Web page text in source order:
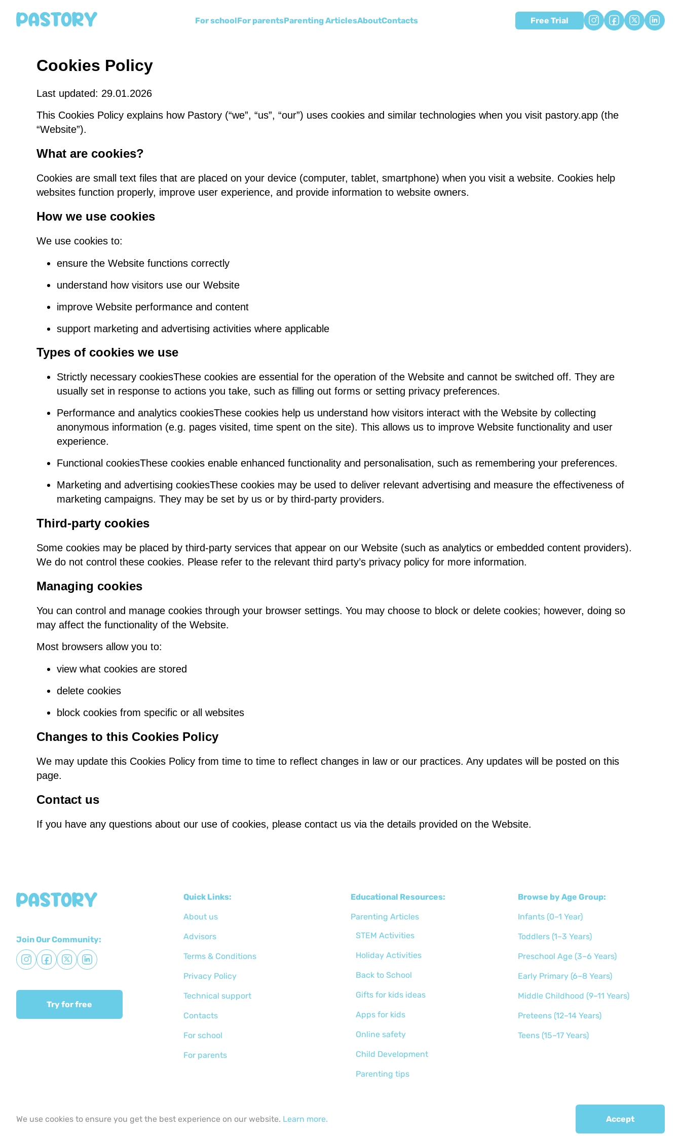
For schoolFor parentsParenting ArticlesAboutСontacts Free Trial
Cookies Policy
Last updated: 29.01.2026
This Cookies Policy explains how Pastory (“we”, “us”, “our”) uses cookies and similar technologies when you visit pastory.app (the
“Website”).
What are cookies?
Cookies are small text files that are placed on your device (computer, tablet, smartphone) when you visit a website. Cookies help
websites function properly, improve user experience, and provide information to website owners.
How we use cookies
We use cookies to:
ensure the Website functions correctly
understand how visitors use our Website
improve Website performance and content
support marketing and advertising activities where applicable
Types of cookies we use
Strictly necessary cookiesThese cookies are essential for the operation of the Website and cannot be switched off. They are
usually set in response to actions you take, such as filling out forms or setting privacy preferences.
Performance and analytics cookiesThese cookies help us understand how visitors interact with the Website by collecting
anonymous information (e.g. pages visited, time spent on the site). This allows us to improve Website functionality and user
experience.
Functional cookiesThese cookies enable enhanced functionality and personalisation, such as remembering your preferences.
Marketing and advertising cookiesThese cookies may be used to deliver relevant advertising and measure the effectiveness of
marketing campaigns. They may be set by us or by third-party providers.
Third-party cookies
Some cookies may be placed by third-party services that appear on our Website (such as analytics or embedded content providers).
We do not control these cookies. Please refer to the relevant third party’s privacy policy for more information.
Managing cookies
You can control and manage cookies through your browser settings. You may choose to block or delete cookies; however, doing so
may affect the functionality of the Website.
Most browsers allow you to:
view what cookies are stored
delete cookies
block cookies from specific or all websites
Changes to this Cookies Policy
We may update this Cookies Policy from time to time to reflect changes in law or our practices. Any updates will be posted on this
page.
Contact us
If you have any questions about our use of cookies, please contact us via the details provided on the Website.
Join Our Community:
Try for free
Quick Links:
About us
Advisors
Terms & Conditions
Privacy Policy
Technical support
Сontacts
For school
For parents
Educational Resources:
Parenting Articles
STEM Activities
Holiday Activities
Back to School
Gifts for kids ideas
Apps for kids
Online safety
Child Development
Parenting tips
Browse by Age Group:
Infants (0–1 Year)
Toddlers (1–3 Years)
Preschool Age (3–6 Years)
Early Primary (6–8 Years)
Middle Childhood (9–11 Years)
Preteens (12–14 Years)
Teens (15–17 Years)
We use cookies to ensure you get the best experience on our website. Learn more. Accept